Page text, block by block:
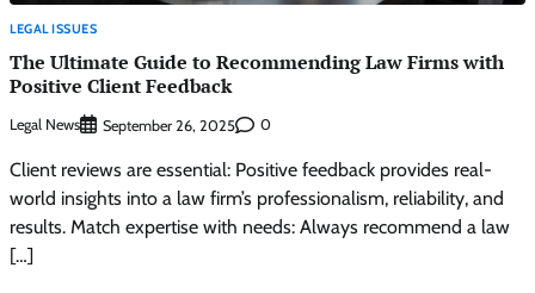
LEGAL ISSUES
The Ultimate Guide to Recommending Law Firms with
Positive Client Feedback
Legal News September 26, 2025 0
Client reviews are essential: Positive feedback provides real-
world insights into a law firm’s professionalism, reliability, and
results. Match expertise with needs: Always recommend a law
[…]